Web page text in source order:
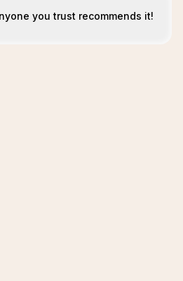
you trust recommends it!